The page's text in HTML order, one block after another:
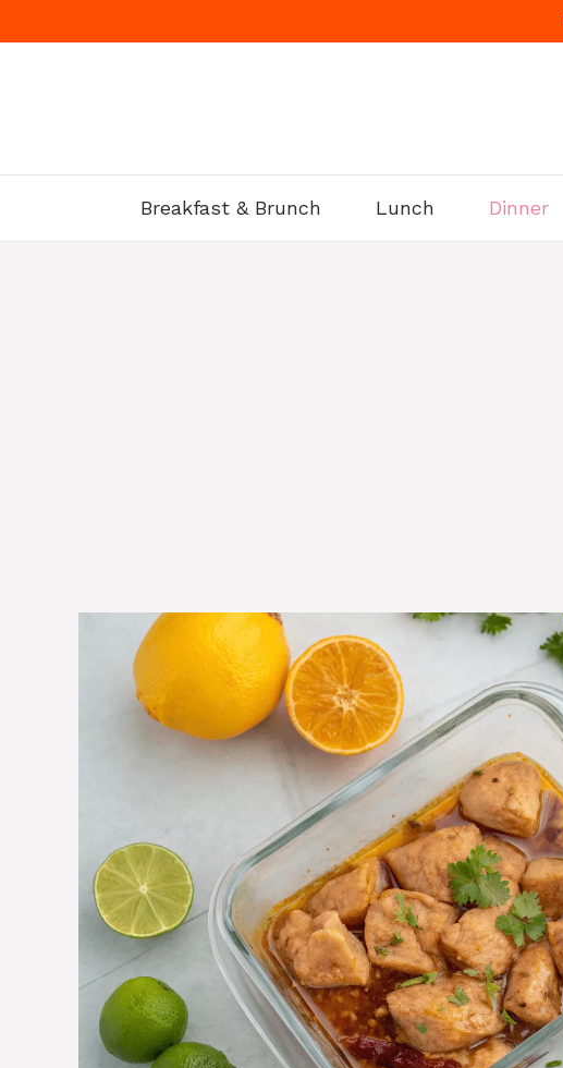
to
Breakfast & Brunch Lunch Dinner